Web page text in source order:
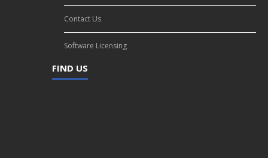
Contact Us
Software Licensing
FIND US